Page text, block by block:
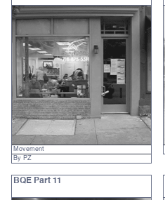
Movement
By PZ
BQE Part 11